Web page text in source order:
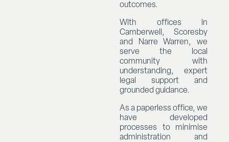
outcomes.
With offices in
Camberwell, Scoresby
and Narre Warren, we
serve the local
community with
understanding, expert
legal support and
grounded guidance.
As a paperless office, we
have developed
processes to minimise
administration and